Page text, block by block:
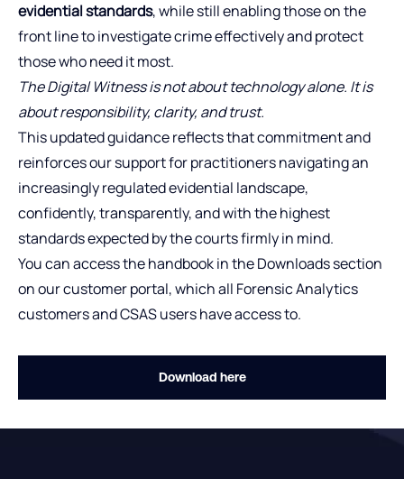
evidential standards, while still enabling those on the
front line to investigate crime effectively and protect
those who need it most.
The Digital Witness is not about technology alone. It is
about responsibility, clarity, and trust.
This updated guidance reflects that commitment and
reinforces our support for practitioners navigating an
increasingly regulated evidential landscape,
confidently, transparently, and with the highest
standards expected by the courts firmly in mind.
You can access the handbook in the Downloads section
on our customer portal, which all Forensic Analytics
customers and CSAS users have access to.
Download here